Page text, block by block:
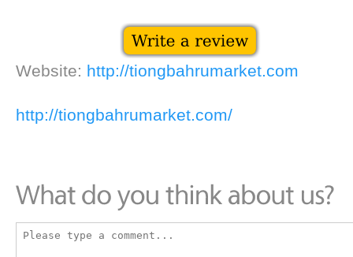
Website: http://tiongbahrumarket.com
http://tiongbahrumarket.com/